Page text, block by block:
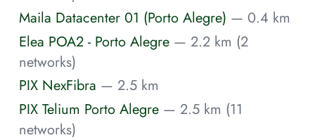
Maila Datacenter 01 (Porto Alegre) — 0.4 km
Elea POA2 - Porto Alegre — 2.2 km (2
networks)
PIX NexFibra — 2.5 km
PIX Telium Porto Alegre — 2.5 km (11
networks)